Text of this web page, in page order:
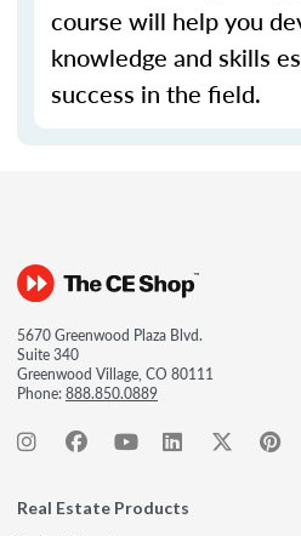
course will help you
knowledge and skills
success in the field.
5670 Greenwood Plaza Blvd.
Suite 340
Greenwood Village, CO 80111
Phone:888.850.0889
Real Estate Products